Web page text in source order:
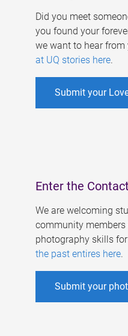
Did you meet
you found your
we want to hear from
at UQ stories here.
Submit your
Enter the
We are welcoming
community members
photography skills
the past entires here.
Submit your